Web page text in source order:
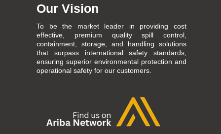
Our Vision
To be the market leader in providing cost
effective, premium quality spill control,
containment, storage, and handling solutions
that surpass international safety standards,
ensuring superior environmental protection and
operational safety for our customers.